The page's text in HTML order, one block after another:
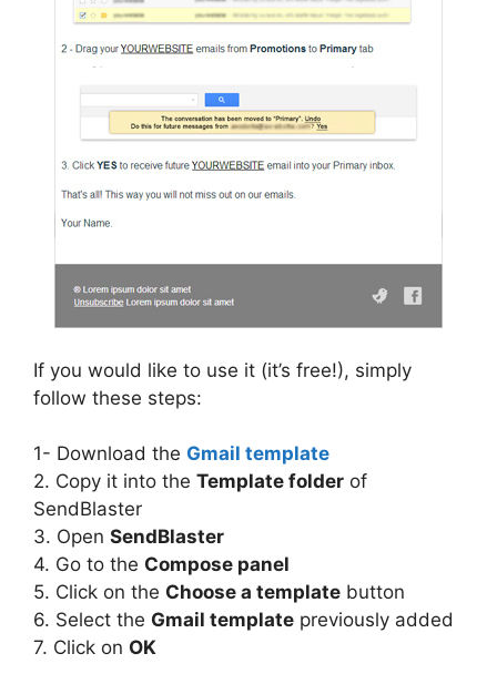
If you would like to use it (it’s free!), simply
follow these steps:
1- Download the Gmail template
2. Copy it into the Template folder of
SendBlaster
3. Open SendBlaster
4. Go to the Compose panel
5. Click on the Choose a template button
6. Select the Gmail template previously added
7. Click on OK